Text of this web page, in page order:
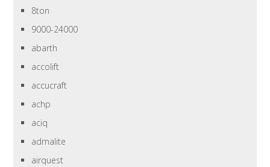
8ton
9000-24000
abarth
accolift
accucraft
achp
aciq
admalite
airquest